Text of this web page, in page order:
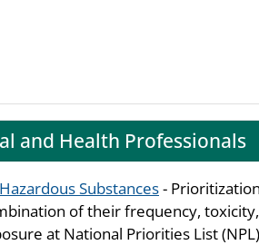
and Health Professionals
Substances-
of their frequency,
at National Priorities List